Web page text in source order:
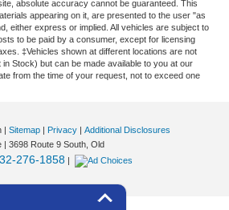
absolute accuracy cannot be guaranteed. This
appearing on it, are presented to the user "as
either express or implied. All vehicles are subject to
to be paid by a consumer, except for licensing
‡Vehicles shown at different locations are not
Stock) but can be made available to you at our
from the time of your request, not to exceed one
| Sitemap | Privacy | Additional Disclosures
| 3698 Route 9 South, Old
276-1858 |